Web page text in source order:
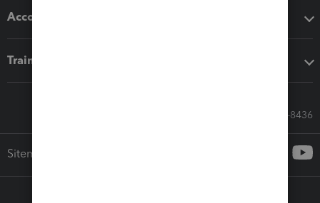
Accounting solutions
Training & support
Call Sales: 833-564-8436
Sitemap